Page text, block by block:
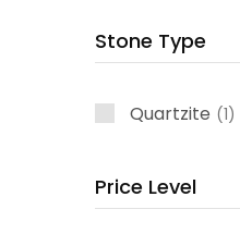
Stone Type
Quartzite 1
Price Level